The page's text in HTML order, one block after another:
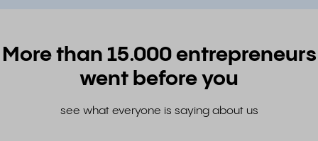
More than 15.000 entrepreneurs
went before you
see what everyone is saying about us